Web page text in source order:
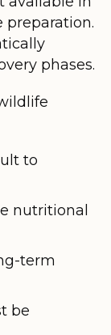
preparation.
phases.
to
nutritional
term
be